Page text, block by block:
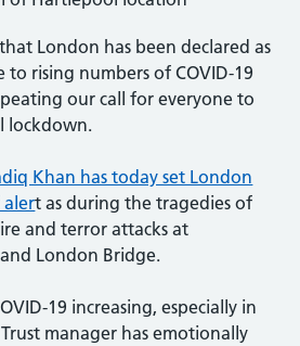
London has been declared as
rising numbers of COVID-19
our call for everyone to
lockdown.
Khan has today set London
alert as during the tragedies of
and terror attacks at
London Bridge.
19 increasing, especially in
manager has emotionally